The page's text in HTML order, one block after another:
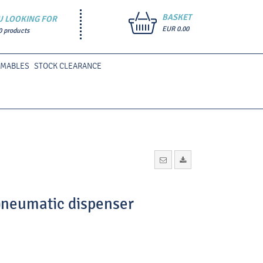
LOOKING FOR
products
BASKET
EUR 0.00
STOCK CLEARANCE
dispenser